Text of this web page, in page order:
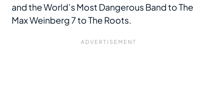
and the World’s Most Dangerous Band to The
Max Weinberg 7 to The Roots.